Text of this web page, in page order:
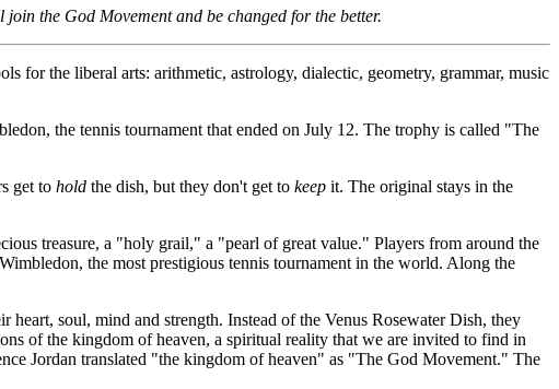
the God Movement and be changed for the better.
for the liberal arts: arithmetic, astrology, dialectic, geometry, grammar, music
the tennis tournament that ended on July 12. The trophy is called "The
get to hold the dish, but they don't get to keep it. The original stays in the
treasure, a "holy grail," a "pearl of great value." Players from around the
the most prestigious tennis tournament in the world. Along the
heart, soul, mind and strength. Instead of the Venus Rosewater Dish, they
of the kingdom of heaven, a spiritual reality that we are invited to find in
Jordan translated "the kingdom of heaven" as "The God Movement." The